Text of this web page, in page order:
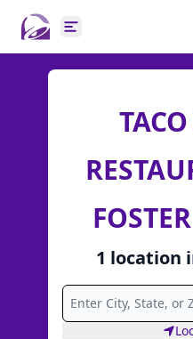
Open main menu
1 location